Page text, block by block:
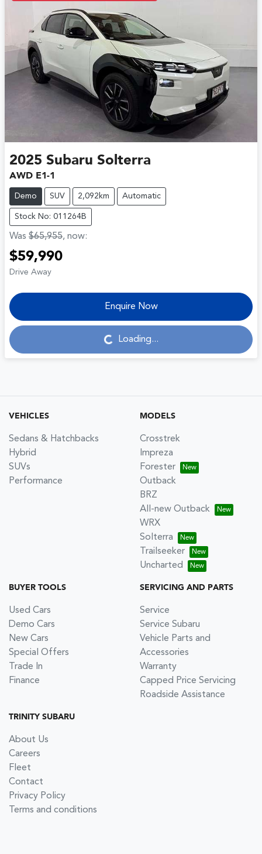
2025 Subaru Solterra
AWD E1-1
Demo SUV 2,092km Automatic
Stock No: 011264B
Was $65,955, now:
$59,990
Drive Away
Enquire Now
Loading... Loading...
VEHICLES
Sedans & Hatchbacks
Hybrid
SUVs
Performance
MODELS
Crosstrek
Impreza
Forester
Outback
BRZ
All-new Outback
WRX
Solterra
Trailseeker
Uncharted
BUYER TOOLS
Used Cars
Demo Cars
New Cars
Special Offers
Trade In
Finance
SERVICING AND PARTS
Service
Service Subaru
Vehicle Parts and
Accessories
Warranty
Capped Price Servicing
Roadside Assistance
TRINITY SUBARU
About Us
Careers
Fleet
Contact
Privacy Policy
Terms and conditions